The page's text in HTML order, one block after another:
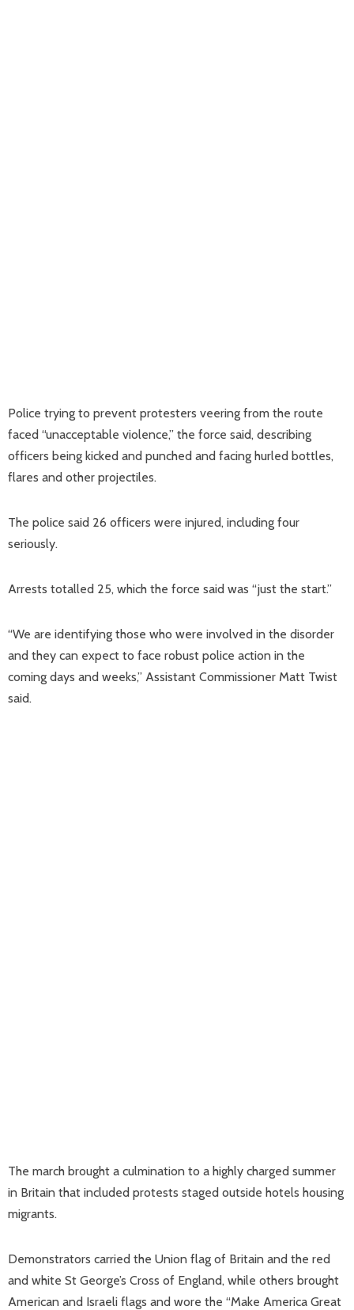
Police trying to prevent protesters veering from the route
faced “unacceptable violence,” the force said, describing
officers being kicked and punched and facing hurled bottles,
flares and other projectiles.
The police said 26 officers were injured, including four
seriously.
Arrests totalled 25, which the force said was “just the start.”
“We are identifying those who were involved in the disorder
and they can expect to face robust police action in the
coming days and weeks,” Assistant Commissioner Matt Twist
said.
The march brought a culmination to a highly charged summer
in Britain that included protests staged outside hotels housing
migrants.
Demonstrators carried the Union flag of Britain and the red
and white St George’s Cross of England, while others brought
American and Israeli flags and wore the “Make America Great